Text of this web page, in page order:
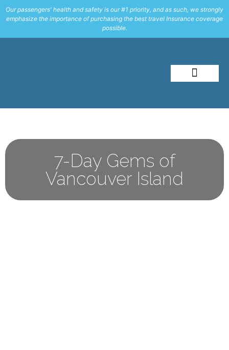
Our passengers' health and safety is our #1 priority, and as such, we strongly
emphasize the importance of purchasing the best travel Insurance coverage
possible.
7-Day Gems of
Vancouver Island